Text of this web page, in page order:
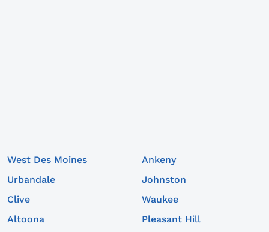
West Des Moines
Ankeny
Urbandale
Johnston
Clive
Waukee
Altoona
Pleasant Hill